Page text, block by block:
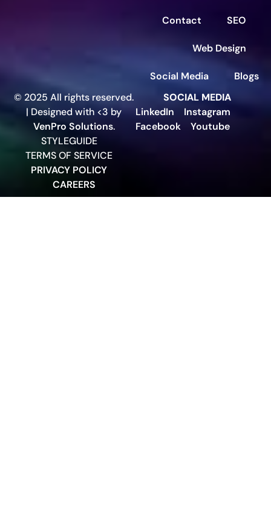
Contact SEO
Web Design
Social Media
Blogs
© 2025 All rights reserved.
| Designed with <3 by
VenPro Solutions.
STYLEGUIDE
TERMS OF SERVICE
PRIVACY POLICY
CAREERS
SOCIAL MEDIA
LinkedIn
Instagram
Facebook
Youtube